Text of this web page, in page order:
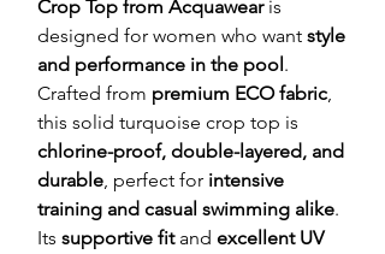
Crop Top from Acquawearis
designed for women who want style
and performance in the pool .
Crafted from premium ECO fabric,
this solid turquoise crop top is
chlorine-proof, double-layered, and
durable, perfect for intensive
training and casual swimming alike.
Its supportive fitand excellent UV